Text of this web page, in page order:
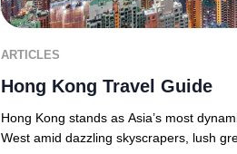
ARTICLES
Hong Kong Travel Guide
Hong Kong stands as Asia’s most
West amid dazzling skyscrapers, lush